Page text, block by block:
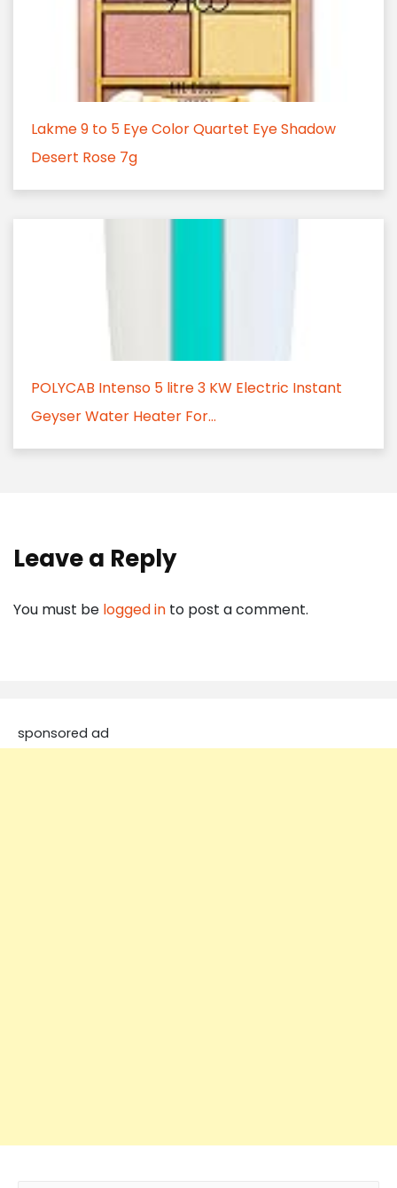
Lakme 9 to 5 Eye Color Quartet Eye Shadow
Desert Rose 7g
POLYCAB Intenso 5 litre 3 KW Electric Instant
Geyser Water Heater For...
Leave a Reply
You must be logged in to post a comment.
sponsored ad